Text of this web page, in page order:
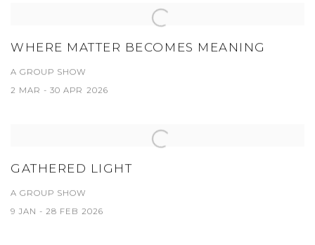
WHERE MATTER BECOMES MEANING
A GROUP SHOW
2 MAR - 30 APR 2026
GATHERED LIGHT
A GROUP SHOW
9 JAN - 28 FEB 2026